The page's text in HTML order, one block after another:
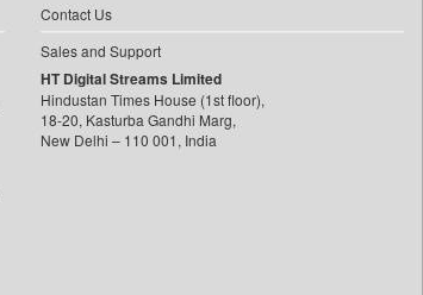
Contact Us
Sales and Support
HT Digital Streams Limited
Hindustan Times House (1st floor),
18-20, Kasturba Gandhi Marg,
New Delhi – 110 001, India